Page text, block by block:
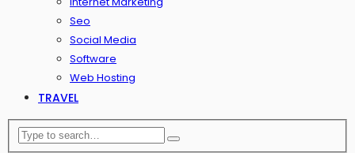
Seo
Social Media
Software
Web Hosting
TRAVEL